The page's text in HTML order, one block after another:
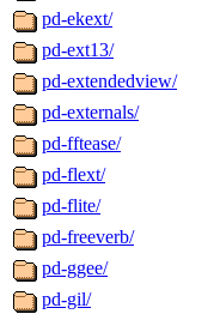
pd-ekext/
pd-ext13/
pd-extendedview/
pd-externals/
pd-fftease/
pd-flext/
pd-flite/
pd-freeverb/
pd-ggee/
pd-gil/